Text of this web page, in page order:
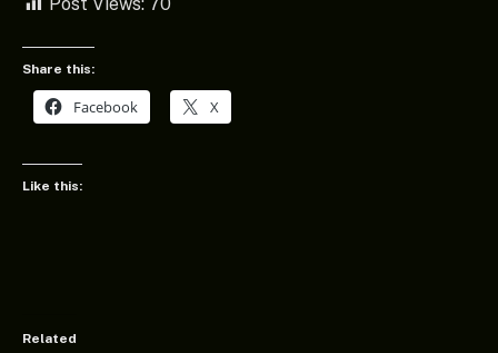
Post Views: 70
Share this:
Facebook X
Like this:
Related